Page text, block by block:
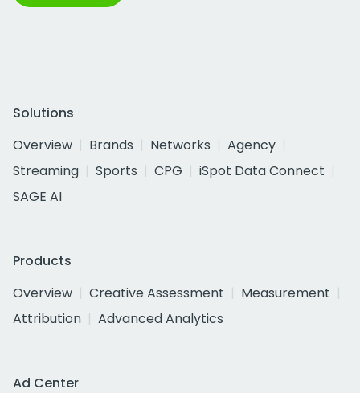
Solutions
Overview
Brands Networks
Agency
Streaming
Sports CPG
iSpot Data Connect
SAGE AI
Products
Overview
Creative Assessment
Measurement
Attribution
Advanced Analytics
Ad Center